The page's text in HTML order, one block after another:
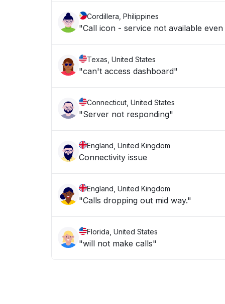
Cordillera, Philippines
"Call icon - service not available
Texas, United States
"can't access dashboard"
Connecticut, United States
"Server not responding"
England, United Kingdom
Connectivity issue
England, United Kingdom
"Calls dropping out mid way."
Florida, United States
"will not make calls"